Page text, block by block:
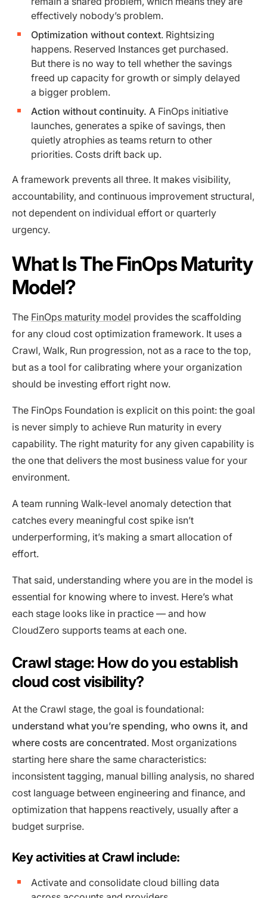
effectively nobody’s problem.
Optimization without context. Rightsizing
happens. Reserved Instances get purchased.
But there is no way to tell whether the savings
freed up capacity for growth or simply delayed
a bigger problem.
Action without continuity. A FinOps initiative
launches, generates a spike of savings, then
quietly atrophies as teams return to other
priorities. Costs drift back up.
A framework prevents all three. It makes visibility,
accountability, and continuous improvement structural,
not dependent on individual effort or quarterly
urgency.
What Is The FinOps Maturity
Model?
The FinOps maturity model provides the scaffolding
for any cloud cost optimization framework. It uses a
Crawl, Walk, Run progression, not as a race to the top,
but as a tool for calibrating where your organization
should be investing effort right now.
The FinOps Foundation is explicit on this point: the goal
is never simply to achieve Run maturity in every
capability. The right maturity for any given capability is
the one that delivers the most business value for your
environment.
A team running Walk-level anomaly detection that
catches every meaningful cost spike isn’t
underperforming, it’s making a smart allocation of
effort.
That said, understanding where you are in the model is
essential for knowing where to invest. Here’s what
each stage looks like in practice — and how
CloudZero supports teams at each one.
Crawl stage: How do you establish
cloud cost visibility?
At the Crawl stage, the goal is foundational:
understand what you’re spending, who owns it, and
where costs are concentrated. Most organizations
starting here share the same characteristics:
inconsistent tagging, manual billing analysis, no shared
cost language between engineering and finance, and
optimization that happens reactively, usually after a
budget surprise.
Key activities at Crawl include:
Activate and consolidate cloud billing data